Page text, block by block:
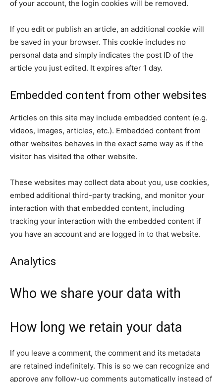
of your account, the login cookies will be removed.
If you edit or publish an article, an additional cookie will
be saved in your browser. This cookie includes no
personal data and simply indicates the post ID of the
article you just edited. It expires after 1 day.
Embedded content from other websites
Articles on this site may include embedded content (e.g.
videos, images, articles, etc.). Embedded content from
other websites behaves in the exact same way as if the
visitor has visited the other website.
These websites may collect data about you, use cookies,
embed additional third-party tracking, and monitor your
interaction with that embedded content, including
tracking your interaction with the embedded content if
you have an account and are logged in to that website.
Analytics
Who we share your data with
How long we retain your data
If you leave a comment, the comment and its metadata
are retained indefinitely. This is so we can recognize and
approve any follow-up comments automatically instead of